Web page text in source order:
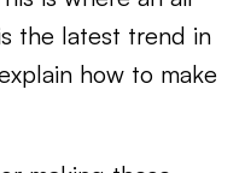
the latest trend in
how to make